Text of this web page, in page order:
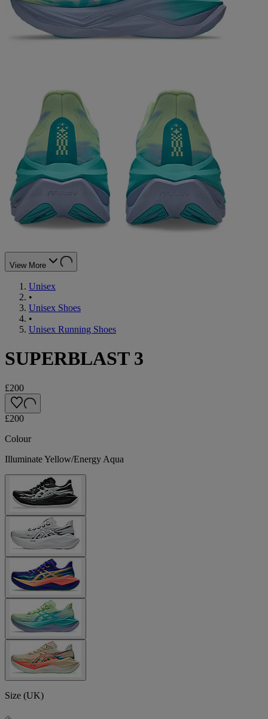
View More
Unisex
•
Unisex Shoes
•
Unisex Running Shoes
SUPERBLAST 3
£200
£200
Colour
Illuminate Yellow/Energy Aqua
Size (UK)